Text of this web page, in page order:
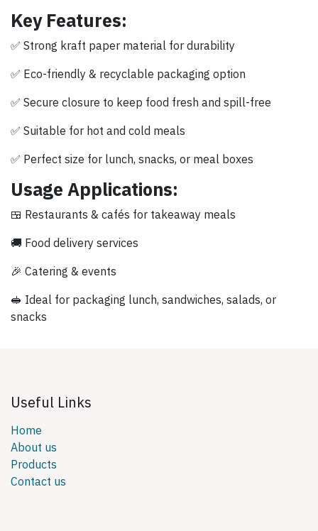
Key Features:
✅ Strong kraft paper material for durability
✅ Eco-friendly & recyclable packaging option
✅ Secure closure to keep food fresh and spill-free
✅ Suitable for hot and cold meals
✅ Perfect size for lunch, snacks, or meal boxes
Usage Applications:
🍱 Restaurants & cafés for takeaway meals
🚚 Food delivery services
🎉 Catering & events
🥪 Ideal for packaging lunch, sandwiches, salads, or
snacks
Useful Links
Home
About us
Products
Contact us